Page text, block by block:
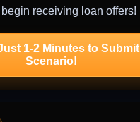
receiving loan offers!
1-2 Minutes to Submit
Scenario!